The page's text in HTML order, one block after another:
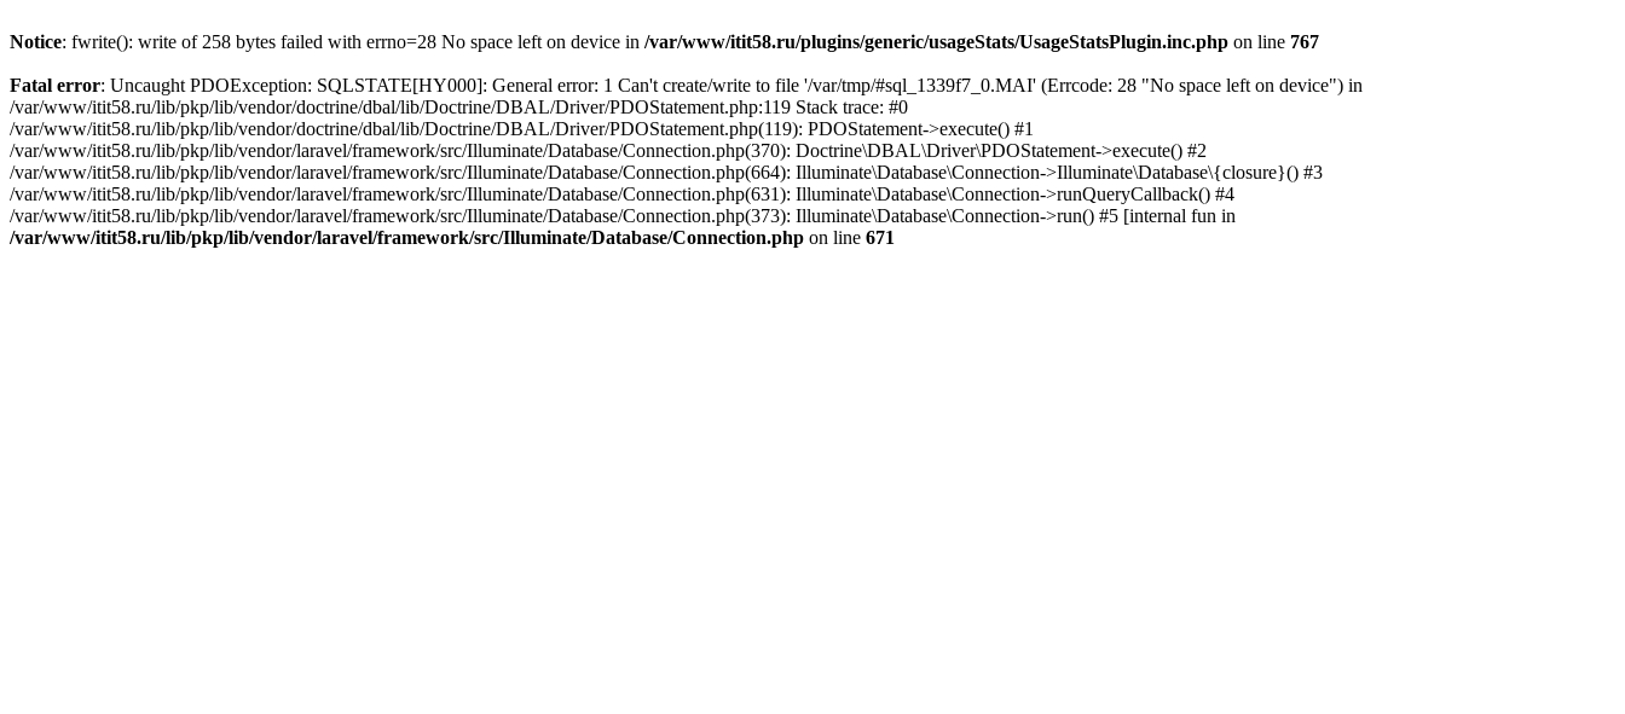
Notice: fwrite(): write of 258 bytes failed with errno=28 No space left on device in /var/www/itit58.ru/plugins/generic/usageStats/UsageStatsPlugin.inc.php on line 767
Fatal error: Uncaught PDOException: SQLSTATE[HY000]: General error: 1 Can't create/write to file '/var/tmp/#sql_1339f7_0.MAI' (Errcode: 28 "No space left on device") in
/var/www/itit58.ru/lib/pkp/lib/vendor/doctrine/dbal/lib/Doctrine/DBAL/Driver/PDOStatement.php:119 Stack trace: #0
/var/www/itit58.ru/lib/pkp/lib/vendor/doctrine/dbal/lib/Doctrine/DBAL/Driver/PDOStatement.php(119): PDOStatement->execute() #1
/var/www/itit58.ru/lib/pkp/lib/vendor/laravel/framework/src/Illuminate/Database/Connection.php(370): Doctrine\DBAL\Driver\PDOStatement->execute() #2
/var/www/itit58.ru/lib/pkp/lib/vendor/laravel/framework/src/Illuminate/Database/Connection.php(664): Illuminate\Database\Connection->Illuminate\Database\{closure}() #3
/var/www/itit58.ru/lib/pkp/lib/vendor/laravel/framework/src/Illuminate/Database/Connection.php(631): Illuminate\Database\Connection->runQueryCallback() #4
/var/www/itit58.ru/lib/pkp/lib/vendor/laravel/framework/src/Illuminate/Database/Connection.php(373): Illuminate\Database\Connection->run() #5 [internal fun in
/var/www/itit58.ru/lib/pkp/lib/vendor/laravel/framework/src/Illuminate/Database/Connection.php on line 671